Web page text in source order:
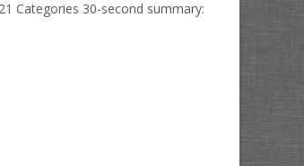
Categories 30-second summary: